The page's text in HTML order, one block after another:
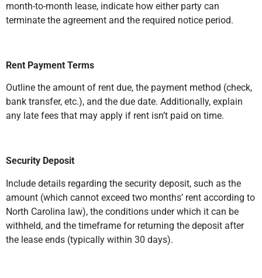
month-to-month lease, indicate how either party can
terminate the agreement and the required notice period.
Rent Payment Terms
Outline the amount of rent due, the payment method (check,
bank transfer, etc.), and the due date. Additionally, explain
any late fees that may apply if rent isn’t paid on time.
Security Deposit
Include details regarding the security deposit, such as the
amount (which cannot exceed two months’ rent according to
North Carolina law), the conditions under which it can be
withheld, and the timeframe for returning the deposit after
the lease ends (typically within 30 days).